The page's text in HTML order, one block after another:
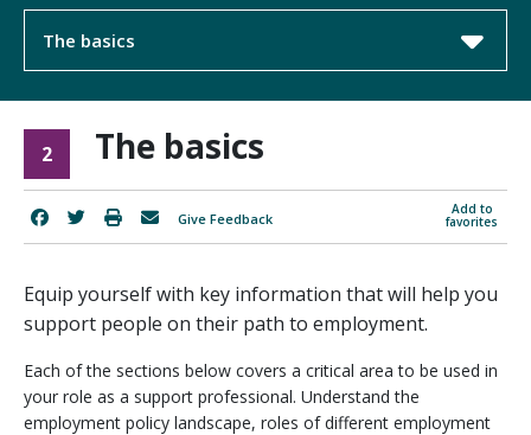
The basics
2 The basics
Add to
favorites
Give Feedback
Equip yourself with key information that will help you
support people on their path to employment.
Each of the sections below covers a critical area to be used in
your role as a support professional. Understand the
employment policy landscape, roles of different employment